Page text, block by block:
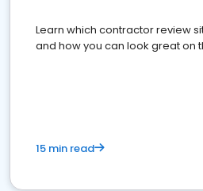
Learn which contractor review
and how you can look great on
15 min read